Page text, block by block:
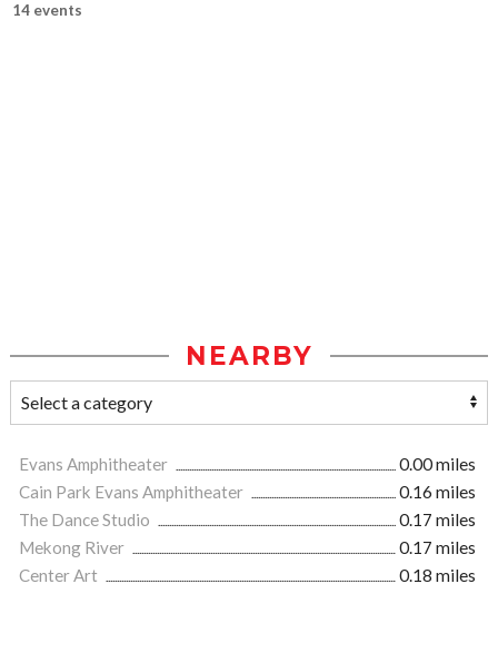
14 events
NEARBY
Evans Amphitheater
0.00 miles
Cain Park Evans Amphitheater
0.16 miles
The Dance Studio
0.17 miles
Mekong River
0.17 miles
Center Art
0.18 miles